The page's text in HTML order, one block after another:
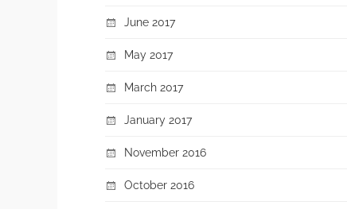
June 2017
May 2017
March 2017
January 2017
November 2016
October 2016